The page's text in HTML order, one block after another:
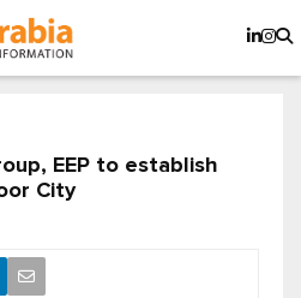
EEP to establish
City